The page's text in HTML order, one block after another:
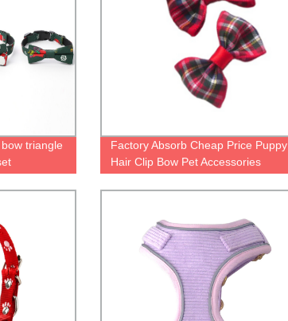
triangle
Factory Absorb Cheap Price Puppy
Hair Clip Bow Pet Accessories
Grooming Dog Bow Clip